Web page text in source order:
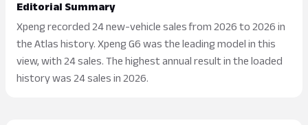
Editorial Summary
Xpeng recorded 24 new-vehicle sales from 2026 to 2026 in
the Atlas history. Xpeng G6 was the leading model in this
view, with 24 sales. The highest annual result in the loaded
history was 24 sales in 2026.